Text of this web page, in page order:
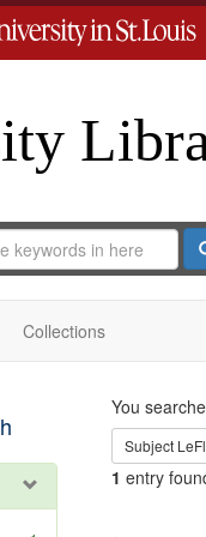
Collections
You
Subject
1 entry